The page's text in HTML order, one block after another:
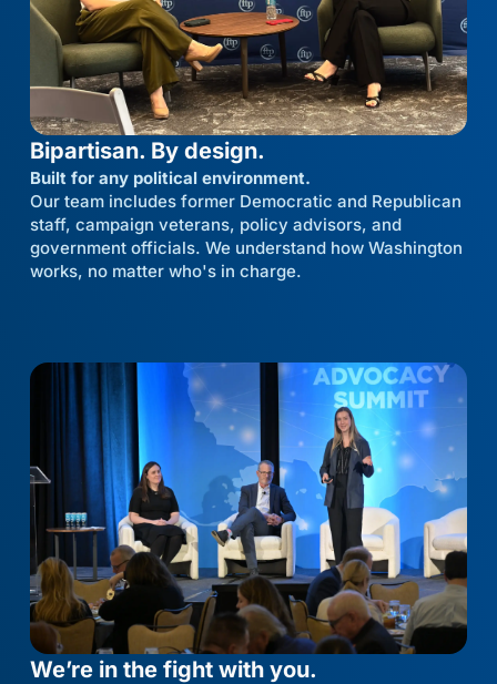
Bipartisan. By design.
Built for any political environment.
Our team includes former Democratic and Republican
staff, campaign veterans, policy advisors, and
government officials. We understand how Washington
works, no matter who's in charge.
We’re in the fight with you.